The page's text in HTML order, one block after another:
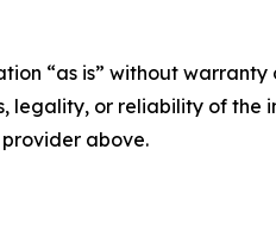
“as is” without
legality, or reliability of
above.